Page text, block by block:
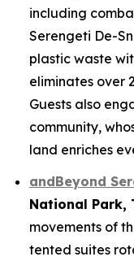
including
Serengeti De-
plastic waste
eliminates over
Guests also
community,
land enriches
andBeyond
National Park,
movements of
tented suites